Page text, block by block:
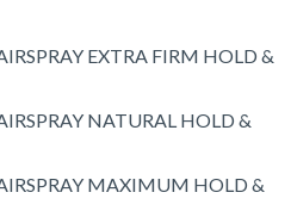
EXTRA FIRM HOLD &
NATURAL HOLD &
MAXIMUM HOLD &